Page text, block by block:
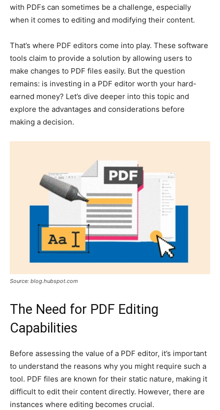
with PDFs can sometimes be a challenge, especially
when it comes to editing and modifying their content.
That’s where PDF editors come into play. These software
tools claim to provide a solution by allowing users to
make changes to PDF files easily. But the question
remains: is investing in a PDF editor worth your hard-
earned money? Let’s dive deeper into this topic and
explore the advantages and considerations before
making a decision.
Source: blog.hubspot.com
The Need for PDF Editing
Capabilities
Before assessing the value of a PDF editor, it’s important
to understand the reasons why you might require such a
tool. PDF files are known for their static nature, making it
difficult to edit their content directly. However, there are
instances where editing becomes crucial.